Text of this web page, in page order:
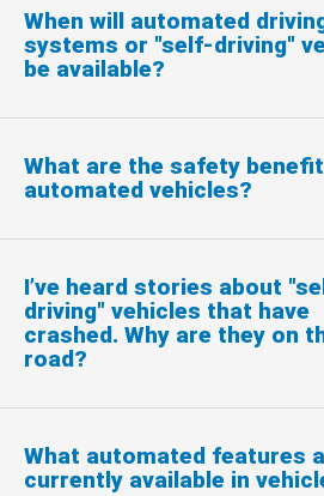
When will automated
systems or "self-driving"
be available?
What are the safety
automated vehicles?
I’ve heard stories about
driving" vehicles that have
crashed. Why are they on
road?
What automated features
currently available in